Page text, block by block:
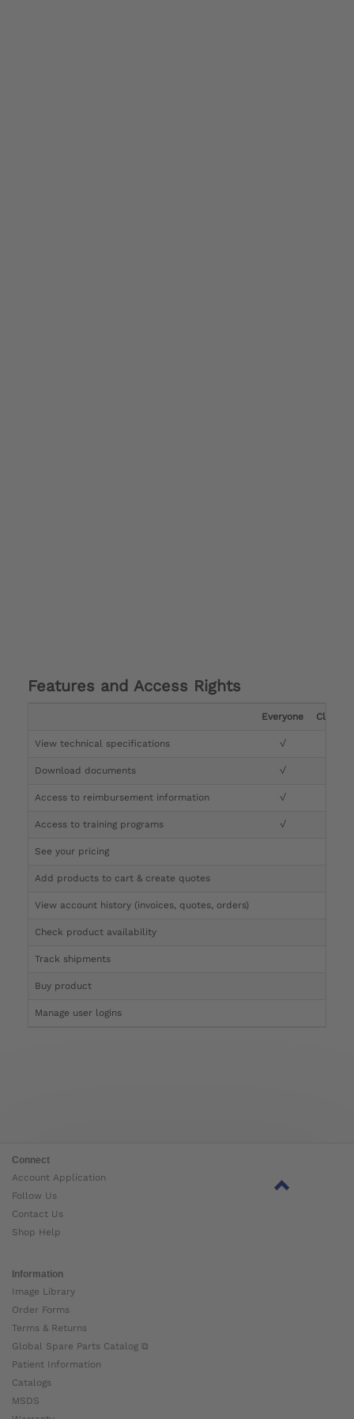
Features and Access Rights
Everyone Clinician
View technical specifications √
Download documents √
Access to reimbursement information √
Access to training programs √
See your pricing
Add products to cart & create quotes
View account history (invoices, quotes, orders)
Check product availability
Track shipments
Buy product
Manage user logins
Connect
Account Application
Follow Us
Contact Us
Shop Help
Information
Image Library
Order Forms
Terms & Returns
Global Spare Parts Catalog ⧉
Patient Information
Catalogs
MSDS